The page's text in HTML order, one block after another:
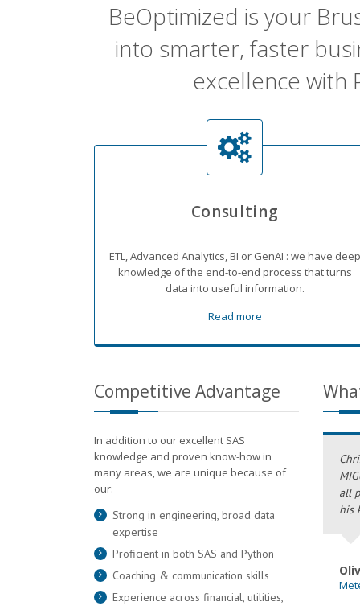
BeOptimized is your
into smarter, faster
excellence with
Consulting
ETL, Advanced Analytics, BI or GenAI : we have deep
knowledge of the end-to-end process that turns
data into useful information.
Read more
Competitive Advantage
In addition to our excellent SAS
knowledge and proven know-how in
many areas, we are unique because of
our:
Strong in engineering, broad data
expertise
Proficient in both SAS and Python
Coaching & communication skills
Experience across financial, utilities,
all
his